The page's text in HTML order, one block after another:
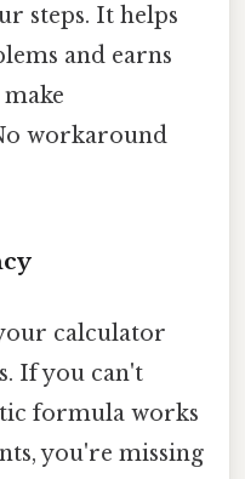
steps. It helps
and earns
workaround
calculator
If you can't
formula works
you're missing